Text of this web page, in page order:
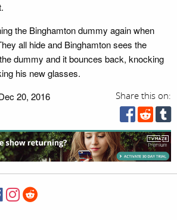
the Binghamton dummy again when
all hide and Binghamton sees the
dummy and it bounces back, knocking
his new glasses.
Share this on:
20, 2016